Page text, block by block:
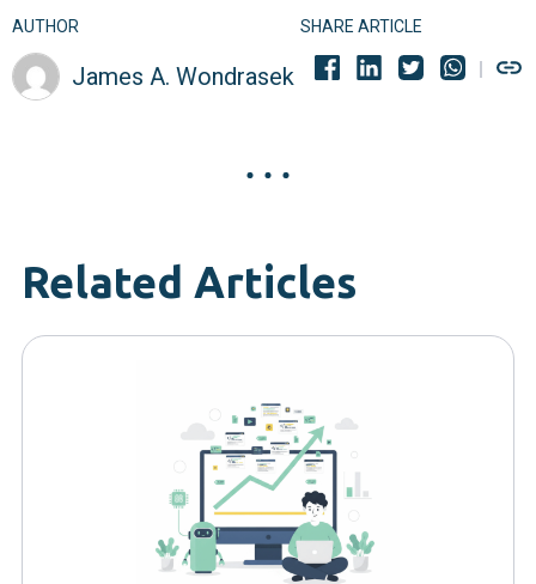
AUTHOR
James A. Wondrasek
SHARE ARTICLE
Related Articles